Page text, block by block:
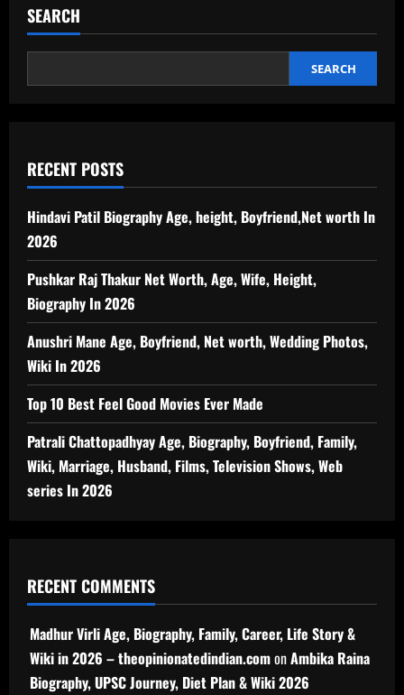
SEARCH
SEARCH
RECENT POSTS
Hindavi Patil Biography Age, height, Boyfriend,Net worth In
2026
Pushkar Raj Thakur Net Worth, Age, Wife, Height,
Biography In 2026
Anushri Mane Age, Boyfriend, Net worth, Wedding Photos,
Wiki In 2026
Top 10 Best Feel Good Movies Ever Made
Patrali Chattopadhyay Age, Biography, Boyfriend, Family,
Wiki, Marriage, Husband, Films, Television Shows, Web
series In 2026
RECENT COMMENTS
Madhur Virli Age, Biography, Family, Career, Life Story &
Wiki in 2026 – theopinionatedindian.comonAmbika Raina
Biography, UPSC Journey, Diet Plan & Wiki 2026